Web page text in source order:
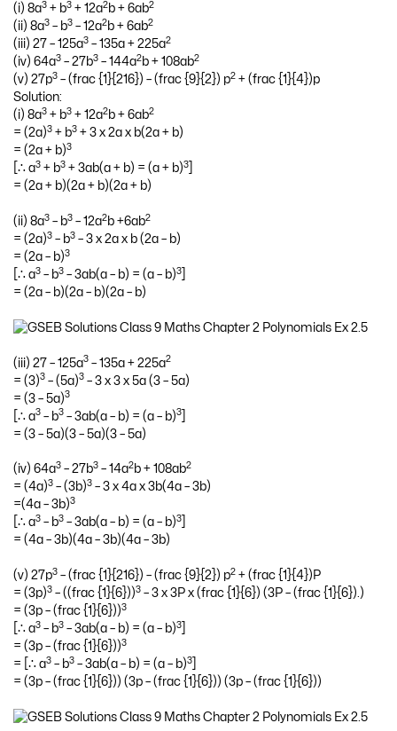
(i) 8a3 + b3 + 12a2 b + 6ab2
(ii) 8a3 – b3 – 12a2 b + 6ab2
(iii) 27 – 125a3 – 135a + 225a2
(iv) 64a3 – 27b3 – 144a2 b + 108ab2
(v) 27p3 – (frac {1}{216}) – (frac {9}{2}) p2 + (frac {1}{4})p
Solution:
(i) 8a3 + b3 + 12a2 b + 6ab2
= (2a)3 + b3 + 3 x 2a x b(2a + b)
= (2a + b)3
[∴ a3 + b3 + 3ab(a + b) = (a + b)3
= (2a + b)(2a + b)(2a + b)
(ii) 8a3 – b3 – 12a2 b +6ab2
= (2a)3 – b3 – 3 x 2a x b (2a – b)
= (2a – b)3
[∴ a3 – b3 – 3ab(a – b) = (a – b)3
= (2a – b)(2a – b)(2a – b)
(iii) 27 – 125a3 – 135a + 225a2
= (3)3 – (5a)3 – 3 x 3 x 5a (3 – 5a)
= (3 – 5a)3
[∴ a3 – b3 – 3ab(a – b) = (a – b)3
= (3 – 5a)(3 – 5a)(3 – 5a)
(iv) 64a3 – 27b3 – 14a2 b + 108ab2
= (4a)3 – (3b)3 – 3 x 4a x 3b(4a – 3b)
=(4a – 3b)3
[∴ a3 – b3 – 3ab(a – b) = (a – b)3
= (4a – 3b)(4a – 3b)(4a – 3b)
(v) 27p3 – (frac {1}{216}) – (frac {9}{2}) p2 + (frac {1}{4})P
= (3p)3 – ((frac {1}{6}))3 – 3 x 3P x (frac {1}{6}) (3P – (frac {1}{6}).)
= (3p – (frac {1}{6}))3
[∴ a3 – b3 – 3ab(a – b) = (a – b)3
= (3p – (frac {1}{6}))3
= [∴ a3 – b3 – 3ab(a – b) = (a – b)3
= (3p – (frac {1}{6})) (3p – (frac {1}{6})) (3p – (frac {1}{6}))